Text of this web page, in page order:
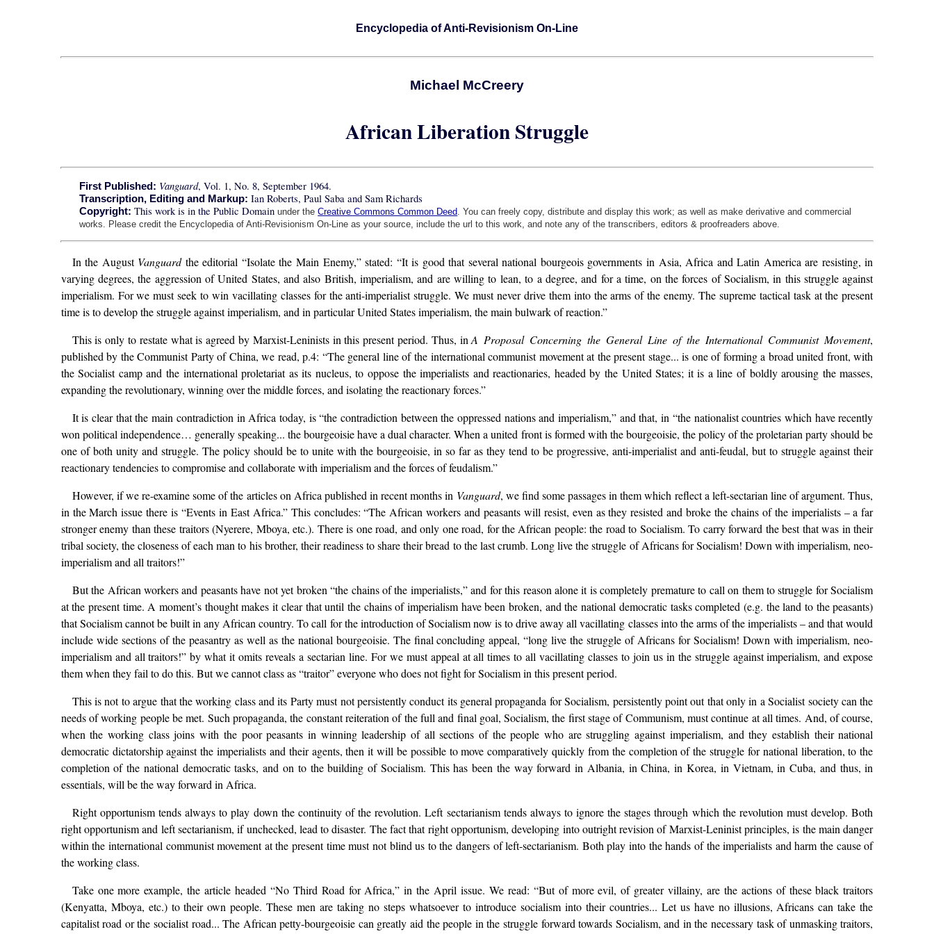
Encyclopedia of Anti-Revisionism On-Line
Michael McCreery
African Liberation Struggle
First Published: Vanguard, Vol. 1, No. 8, September 1964.
Transcription, Editing and Markup:Ian Roberts, Paul Saba and Sam Richards
Copyright: This work is in the Public Domainunder theCreative Commons Common Deed . You can freely copy, distribute and display this work; as well as make derivative and commercial
works. Please credit the Encyclopedia of Anti-Revisionism On-Line as your source, include the url to this work, and note any of the transcribers, editors & proofreaders above.
In the August Vanguardthe editorial “Isolate the Main Enemy,” stated: “It is good that several national bourgeois governments in Asia, Africa and Latin America are resisting, in
varying degrees, the aggression of United States, and also British, imperialism, and are willing to lean, to a degree, and for a time, on the forces of Socialism, in this struggle against
imperialism. For we must seek to win vacillating classes for the anti-imperialist struggle. We must never drive them into the arms of the enemy. The supreme tactical task at the present
time is to develop the struggle against imperialism, and in particular United States imperialism, the main bulwark of reaction.”
This is only to restate what is agreed by Marxist-Leninists in this present period. Thus, inA Proposal Concerning the General Line of the International Communist Movement,
published by the Communist Party of China, we read, p.4: “The general line of the international communist movement at the present stage... is one of forming a broad united front, with
the Socialist camp and the international proletariat as its nucleus, to oppose the imperialists and reactionaries, headed by the United States; it is a line of boldly arousing the masses,
expanding the revolutionary, winning over the middle forces, and isolating the reactionary forces.”
It is clear that the main contradiction in Africa today, is “the contradiction between the oppressed nations and imperialism,” and that, in “the nationalist countries which have recently
won political independence… generally speaking... the bourgeoisie have a dual character. When a united front is formed with the bourgeoisie, the policy of the proletarian party should be
one of both unity and struggle. The policy should be to unite with the bourgeoisie, in so far as they tend to be progressive, anti-imperialist and anti-feudal, but to struggle against their
reactionary tendencies to compromise and collaborate with imperialism and the forces of feudalism.”
However, if we re-examine some of the articles on Africa published in recent months in Vanguard, we find some passages in them which reflect a left-sectarian line of argument. Thus,
in the March issue there is “Events in East Africa.” This concludes: “The African workers and peasants will resist, even as they resisted and broke the chains of the imperialists – a far
stronger enemy than these traitors (Nyerere, Mboya, etc.). There is one road, and only one road, for the African people: the road to Socialism. To carry forward the best that was in their
tribal society, the closeness of each man to his brother, their readiness to share their bread to the last crumb. Long live the struggle of Africans for Socialism! Down with imperialism, neo-
imperialism and all traitors!”
But the African workers and peasants have not yet broken “the chains of the imperialists,” and for this reason alone it is completely premature to call on them to struggle for Socialism
at the present time. A moment’s thought makes it clear that until the chains of imperialism have been broken, and the national democratic tasks completed (e.g. the land to the peasants)
that Socialism cannot be built in any African country. To call for the introduction of Socialism now is to drive away all vacillating classes into the arms of the imperialists – and that would
include wide sections of the peasantry as well as the national bourgeoisie. The final concluding appeal, “long live the struggle of Africans for Socialism! Down with imperialism, neo-
imperialism and all traitors!” by what it omits reveals a sectarian line. For we must appeal at all times to all vacillating classes to join us in the struggle against imperialism, and expose
them when they fail to do this. But we cannot class as “traitor” everyone who does not fight for Socialism in this present period.
This is not to argue that the working class and its Party must not persistently conduct its general propaganda for Socialism, persistently point out that only in a Socialist society can the
needs of working people be met. Such propaganda, the constant reiteration of the full and final goal, Socialism, the first stage of Communism, must continue at all times. And, of course,
when the working class joins with the poor peasants in winning leadership of all sections of the people who are struggling against imperialism, and they establish their national
democratic dictatorship against the imperialists and their agents, then it will be possible to move comparatively quickly from the completion of the struggle for national liberation, to the
completion of the national democratic tasks, and on to the building of Socialism. This has been the way forward in Albania, in China, in Korea, in Vietnam, in Cuba, and thus, in
essentials, will be the way forward in Africa.
Right opportunism tends always to play down the continuity of the revolution. Left sectarianism tends always to ignore the stages through which the revolution must develop. Both
right opportunism and left sectarianism, if unchecked, lead to disaster. The fact that right opportunism, developing into outright revision of Marxist-Leninist principles, is the main danger
within the international communist movement at the present time must not blind us to the dangers of left-sectarianism. Both play into the hands of the imperialists and harm the cause of
the working class.
Take one more example, the article headed “No Third Road for Africa,” in the April issue. We read: “But of more evil, of greater villainy, are the actions of these black traitors
(Kenyatta, Mboya, etc.) to their own people. These men are taking no steps whatsoever to introduce socialism into their countries... Let us have no illusions, Africans can take the
capitalist road or the socialist road... The African petty-bourgeoisie can greatly aid the people in the struggle forward towards Socialism, and in the necessary task of unmasking traitors,